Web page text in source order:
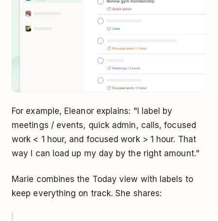
For example, Eleanor explains: "I label by
meetings / events, quick admin, calls, focused
work < 1 hour, and focused work > 1 hour. That
way I can load up my day by the right amount."
Marie combines the Today view with labels to
keep everything on track. She shares: